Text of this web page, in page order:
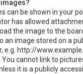
images?
can be shown in your
has allowed
the image to the
an image stored on a
e.g. http://
cannot link to
it is a publicly